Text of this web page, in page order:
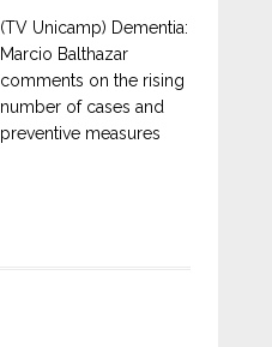
(TV Unicamp) Dementia:
Marcio Balthazar
comments on the rising
number of cases and
preventive measures